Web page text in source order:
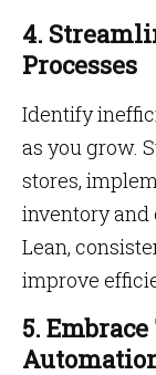
4.
Processes
Identify
as you grow.
stores,
inventory and
Lean,
improve
5.